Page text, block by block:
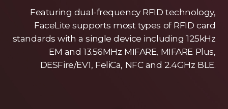
Featuring dual-frequency RFID technology,
FaceLite supports most types of RFID card
standards with a single device including 125kHz
EM and 13.56MHz MIFARE, MIFARE Plus,
DESFire/EV1, FeliCa, NFC and 2.4GHz BLE.